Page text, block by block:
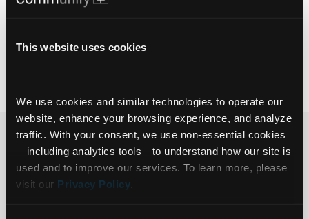
This website uses cookies
We use cookies and similar technologies to operate our
website, enhance your browsing experience, and analyze
traffic. With your consent, we use non‑essential cookies
—including analytics tools—to understand how our site is
used and to improve our services. To learn more, please
visit our Privacy Policy.
Ready to get
started?